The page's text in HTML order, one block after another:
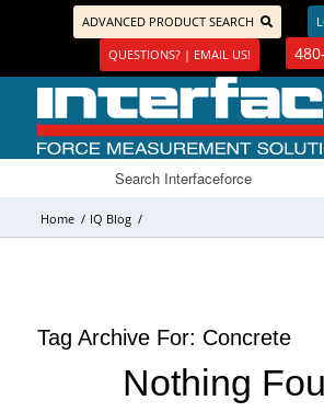
ADVANCED PRODUCT SEARCH
QUESTIONS? | EMAIL US!
Home / IQ Blog /
Tag Archive For: Concrete
Nothing